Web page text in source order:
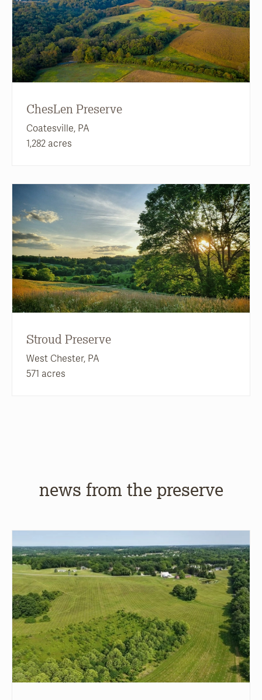
ChesLen Preserve
Coatesville, PA
1,282 acres
Stroud Preserve
West Chester, PA
571 acres
news from the preserve